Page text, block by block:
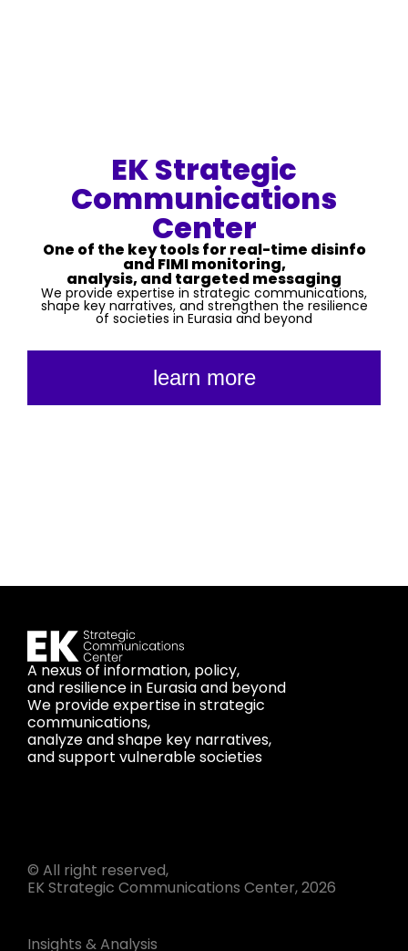
EK Strategic
Communications
Center
One of the key tools for real-time disinfo
and FIMI monitoring,
analysis, and targeted messaging
We provide expertise in strategic communications,
shape key narratives, and strengthen the resilience
of societies in Eurasia and beyond
learn more
A nexus of information, policy,
and resilience in Eurasia and beyond
We provide expertise in strategic
communications,
analyze and shape key narratives,
and support vulnerable societies
© All right reserved,
EK Strategic Communications Center, 2026
Insights & Analysis